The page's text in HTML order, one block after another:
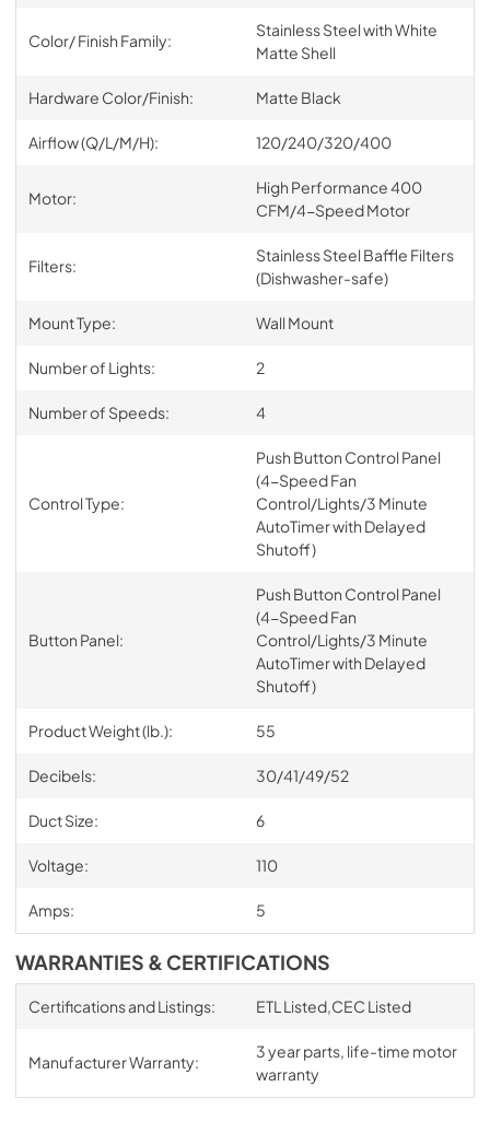
Color/ Finish Family:
Stainless Steel with White
Matte Shell
Hardware Color/Finish: Matte Black
Airflow (Q/L/M/H): 120/240/320/400
Motor:
High Performance 400
CFM/4-Speed Motor
Filters:
Stainless Steel Baffle Filters
(Dishwasher-safe)
Mount Type: Wall Mount
Number of Lights: 2
Number of Speeds: 4
Control Type:
Push Button Control Panel
(4-Speed Fan
Control/Lights/3 Minute
AutoTimer with Delayed
Shutoff)
Button Panel:
Push Button Control Panel
(4-Speed Fan
Control/Lights/3 Minute
AutoTimer with Delayed
Shutoff)
Product Weight (lb.): 55
Decibels: 30/41/49/52
Duct Size: 6
Voltage: 110
Amps: 5
WARRANTIES & CERTIFICATIONS
Certifications and Listings: ETL Listed,CEC Listed
Manufacturer Warranty:
3 year parts, life-time motor
warranty